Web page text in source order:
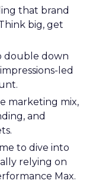
that brand
big, get
double down
led
marketing mix,
and
to dive into
relying on
Max.